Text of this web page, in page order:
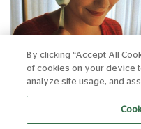
15:00
reDiscover
Subtitled
By clicking “Accept All
of cookies on your device
analyze site usage, and